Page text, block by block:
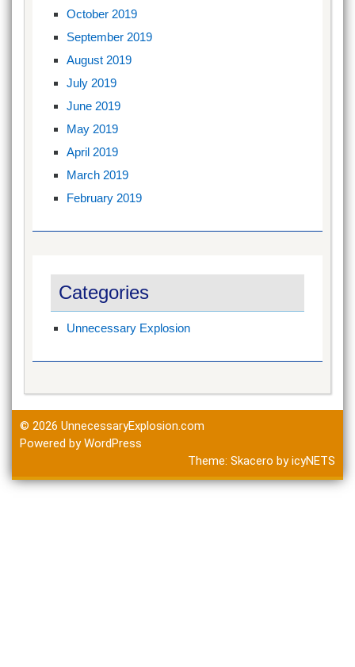
October 2019
September 2019
August 2019
July 2019
June 2019
May 2019
April 2019
March 2019
February 2019
Categories
Unnecessary Explosion
© 2026 UnnecessaryExplosion.com
Powered by WordPress
Theme: Skacero byicyNETS